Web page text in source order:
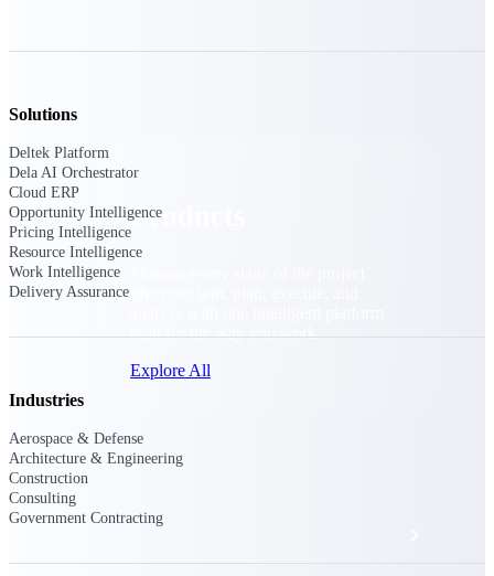
Products
built for the way you work.
Explore All
The Deltek Platform
Solutions
Deltek Platform
Dela AI Orchestrator
Cloud ERP
Opportunity Intelligence
Pricing Intelligence
Resource Intelligence
Work Intelligence
Delivery Assurance
Industries
Aerospace & Defense
Architecture & Engineering
Construction
Consulting
Government Contracting